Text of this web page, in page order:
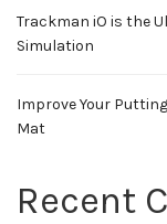
Trackman iO is the
Simulation
Improve Your
Mat
Recent